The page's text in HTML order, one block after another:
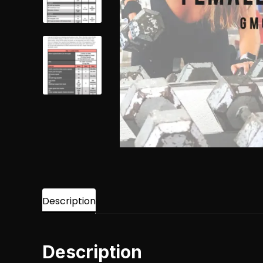
Description
Description